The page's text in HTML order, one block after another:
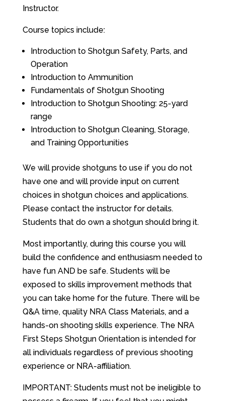
Instructor.
Course topics include:
Introduction to Shotgun Safety, Parts, and
Operation
Introduction to Ammunition
Fundamentals of Shotgun Shooting
Introduction to Shotgun Shooting: 25-yard
range
Introduction to Shotgun Cleaning, Storage,
and Training Opportunities
We will provide shotguns to use if you do not
have one and will provide input on current
choices in shotgun choices and applications.
Please contact the instructor for details.
Students that do own a shotgun should bring it.
Most importantly, during this course you will
build the confidence and enthusiasm needed to
have fun AND be safe. Students will be
exposed to skills improvement methods that
you can take home for the future. There will be
Q&A time, quality NRA Class Materials, and a
hands-on shooting skills experience. The NRA
First Steps Shotgun Orientation is intended for
all individuals regardless of previous shooting
experience or NRA-affiliation.
IMPORTANT: Students must not be ineligible to